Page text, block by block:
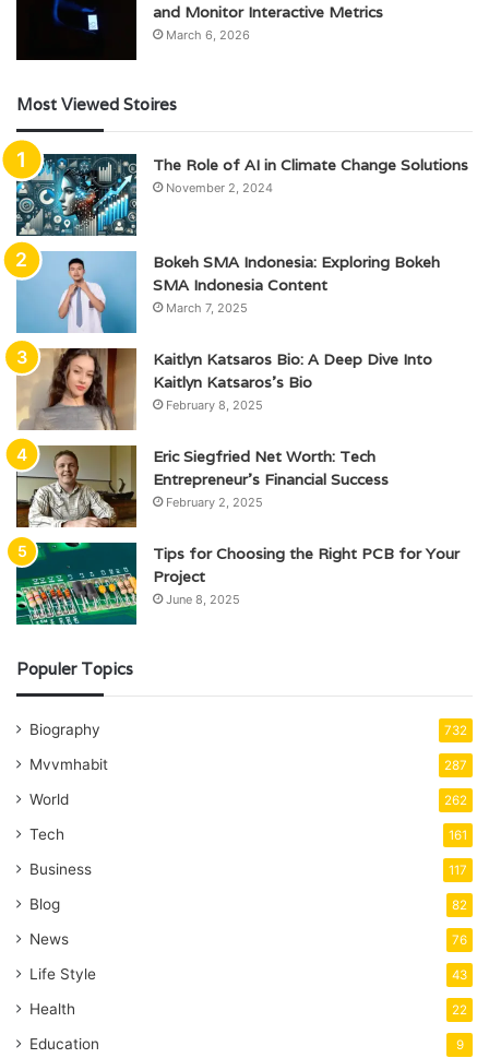
and Monitor Interactive Metrics
March 6, 2026
Most Viewed Stoires
The Role of AI in Climate Change Solutions
November 2, 2024
Bokeh SMA Indonesia: Exploring Bokeh
SMA Indonesia Content
March 7, 2025
Kaitlyn Katsaros Bio: A Deep Dive Into
Kaitlyn Katsaros’s Bio
February 8, 2025
Eric Siegfried Net Worth: Tech
Entrepreneur’s Financial Success
February 2, 2025
Tips for Choosing the Right PCB for Your
Project
June 8, 2025
Populer Topics
Biography 732
Mvvmhabit 287
World 262
Tech 161
Business 117
Blog 82
News 76
Life Style 43
Health 22
Education 9